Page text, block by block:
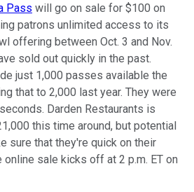
Pass will go on sale for $100 on
patrons unlimited access to its
offering between Oct. 3 and Nov.
sold out quickly in the past.
just 1,000 passes available the
that to 2,000 last year. They were
Darden Restaurants is
this time around, but potential
sure that they're quick on their
sale kicks off at 2 p.m. ET on